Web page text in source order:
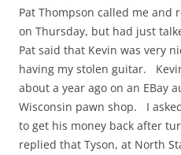
Pat Thompson called me and
on Thursday, but had just
Pat said that Kevin was very
having my stolen guitar.
about a year ago on an EBay
Wisconsin pawn shop. I
to get his money back after
replied that Tyson, at North